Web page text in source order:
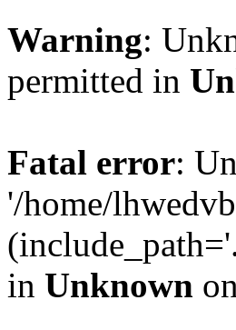
Warning:
permitted in
Fatal error:
'/home/
in Unknown